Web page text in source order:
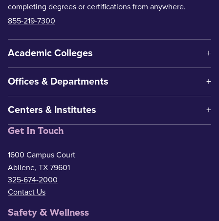
completing degrees or certifications from anywhere.
855-219-7300
Academic Colleges
Offices & Departments
Centers & Institutes
Get In Touch
1600 Campus Court
Abilene, TX 79601
325-674-2000
Contact Us
Safety & Wellness